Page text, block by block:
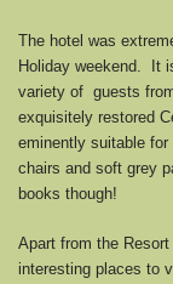
The hotel was
Holiday weekend. It
variety of guests
exquisitely restored
eminently suitable
chairs and soft grey
books though!
Apart from the
interesting places to